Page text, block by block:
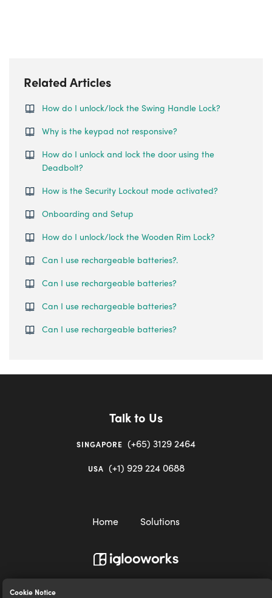
Cookie Notice
Related Articles
How do I unlock/lock the Swing Handle Lock?
Why is the keypad not responsive?
How do I unlock and lock the door using the
Deadbolt?
How is the Security Lockout mode activated?
Onboarding and Setup
How do I unlock/lock the Wooden Rim Lock?
Can I use rechargeable batteries?.
Can I use rechargeable batteries?
Can I use rechargeable batteries?
Can I use rechargeable batteries?
Talk to Us
SINGAPORE (+65) 3129 2464
USA (+1) 929 224 0688
Home Solutions